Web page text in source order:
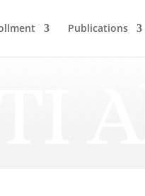
Publications